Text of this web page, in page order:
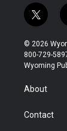
t
w
i
t
t
r
© 2026
800-729-
Wyoming
About
Contact